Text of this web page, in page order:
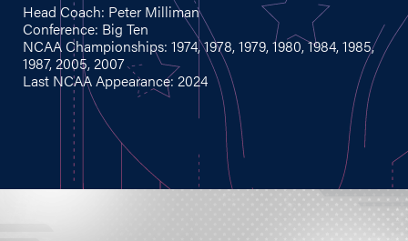
Head Coach: Peter Milliman
Conference: Big Ten
NCAA Championships: 1974, 1978, 1979, 1980, 1984, 1985,
1987, 2005, 2007
Last NCAA Appearance: 2024